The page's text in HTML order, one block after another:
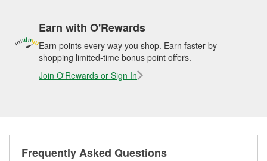
Earn with O'Rewards
Earn points every way you shop. Earn faster by
shopping limited-time bonus point offers.
Join O'Rewards or Sign In
Frequently Asked Questions